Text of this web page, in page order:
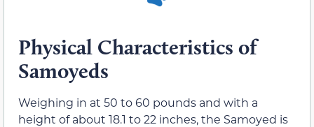
Physical Characteristics of
Samoyeds
Weighing in at 50 to 60 pounds and with a
height of about 18.1 to 22 inches, the Samoyed is